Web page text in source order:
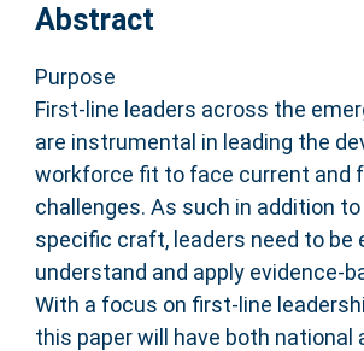
Abstract
Purpose
First-line leaders across the
are instrumental in leading the
workforce fit to face current and
challenges. As such in addition
specific craft, leaders need to be
understand and apply evidence-
With a focus on first-line
this paper will have both national